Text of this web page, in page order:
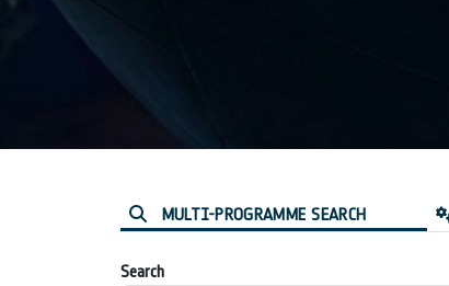
MULTI-PROGRAMME SEARCH
Search